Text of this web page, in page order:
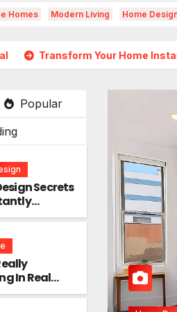
Homes Modern Living Home
Your Home Instantly with
Popular
Secrets
Any Space
In Real
Truth